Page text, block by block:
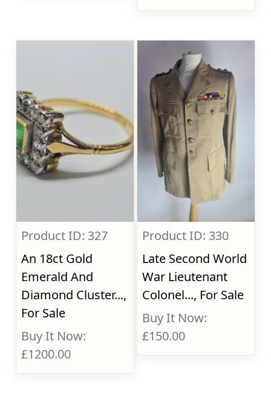
Product ID: 327
An 18ct Gold
Emerald And
Diamond Cluster...,
For Sale
Buy It Now:
£1200.00
Product ID: 330
Late Second World
War Lieutenant
Colonel..., For Sale
Buy It Now:
£150.00